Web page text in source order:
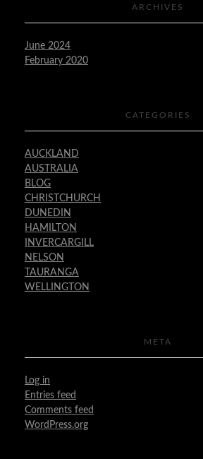
ARCHIVES
June 2024
February 2020
CATEGORIES
AUCKLAND
AUSTRALIA
BLOG
CHRISTCHURCH
DUNEDIN
HAMILTON
INVERCARGILL
NELSON
TAURANGA
WELLINGTON
META
Log in
Entries feed
Comments feed
WordPress.org